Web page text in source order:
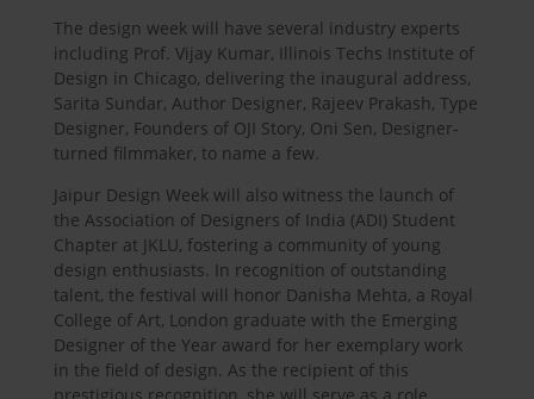
The design week will have several industry experts
including Prof. Vijay Kumar, Illinois Techs Institute of
Design in Chicago, delivering the inaugural address,
Sarita Sundar, Author Designer, Rajeev Prakash, Type
Designer, Founders of OJI Story, Oni Sen, Designer-
turned filmmaker, to name a few.
Jaipur Design Week will also witness the launch of
the Association of Designers of India (ADI) Student
Chapter at JKLU, fostering a community of young
design enthusiasts. In recognition of outstanding
talent, the festival will honor Danisha Mehta, a Royal
College of Art, London graduate with the Emerging
Designer of the Year award for her exemplary work
in the field of design. As the recipient of this